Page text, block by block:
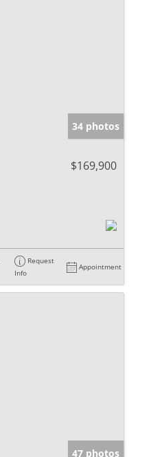
34 photos
$169,900
Request
Info
Appointment
47 photos